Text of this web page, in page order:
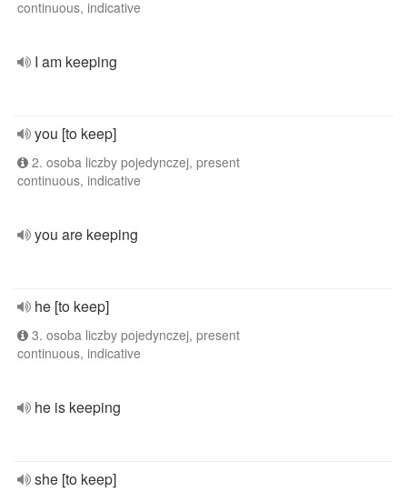
continuous, indicative
I am keeping
you [to keep]
2. osoba liczby pojedynczej, present
continuous, indicative
you are keeping
he [to keep]
3. osoba liczby pojedynczej, present
continuous, indicative
he is keeping
she [to keep]